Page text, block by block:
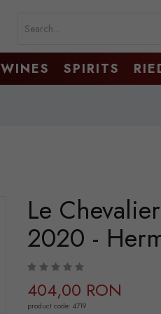
WINES SPIRITS
Le
2020 -
404,00 RON
product code: 4719